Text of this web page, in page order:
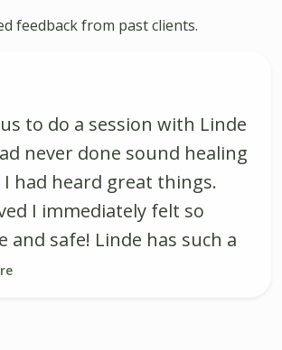
feedback from past clients.
to do a session with Linde
never done sound healing
had heard great things.
I immediately felt so
and safe! Linde has such a